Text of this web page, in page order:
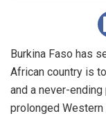
Burkina Faso has
African country is
and a never-
prolonged